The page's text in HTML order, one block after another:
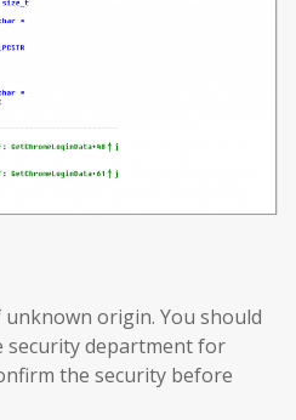
origin. You should
security department for
the security before